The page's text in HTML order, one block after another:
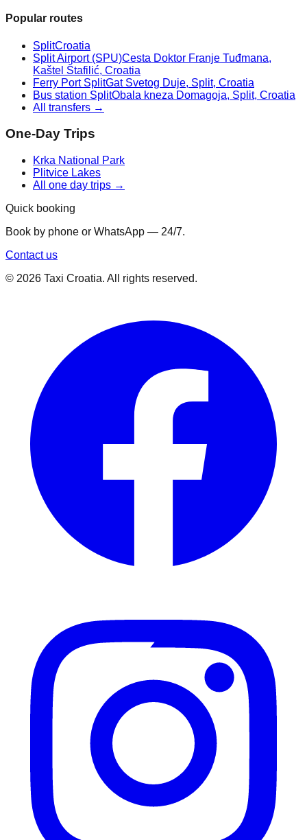
Popular routes
SplitCroatia
Split Airport (SPU)Cesta Doktor Franje Tuđmana,
Kaštel Štafilić, Croatia
Ferry Port SplitGat Svetog Duje, Split, Croatia
Bus station SplitObala kneza Domagoja, Split, Croatia
All transfers →
One-Day Trips
Krka National Park
Plitvice Lakes
All one day trips →
Quick booking
Book by phone or WhatsApp — 24/7.
Contact us
© 2026 Taxi Croatia. All rights reserved.